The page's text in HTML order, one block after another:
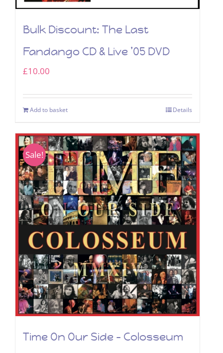
Bulk Discount: The Last
Fandango CD & Live ’05 DVD
£10.00
Add to basket Details
Sale!
Time On Our Side – Colosseum